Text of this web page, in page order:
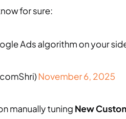
for sure:
Ads algorithm on your
November 6, 2025
manually tuning New